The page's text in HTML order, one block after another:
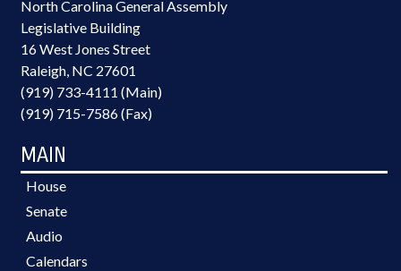
North Carolina General Assembly
Legislative Building
16 West Jones Street
Raleigh, NC 27601
(919) 733-4111 (Main)
(919) 715-7586 (Fax)
MAIN
House
Senate
Audio
Calendars